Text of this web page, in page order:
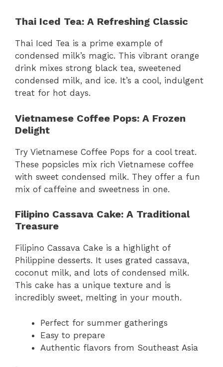
Thai Iced Tea: A Refreshing Classic
Thai Iced Tea is a prime example of
condensed milk’s magic. This vibrant orange
drink mixes strong black tea, sweetened
condensed milk, and ice. It’s a cool, indulgent
treat for hot days.
Vietnamese Coffee Pops: A Frozen
Delight
Try Vietnamese Coffee Pops for a cool treat.
These popsicles mix rich Vietnamese coffee
with sweet condensed milk. They offer a fun
mix of caffeine and sweetness in one.
Filipino Cassava Cake: A Traditional
Treasure
Filipino Cassava Cake is a highlight of
Philippine desserts. It uses grated cassava,
coconut milk, and lots of condensed milk.
This cake has a unique texture and is
incredibly sweet, melting in your mouth.
Perfect for summer gatherings
Easy to prepare
Authentic flavors from Southeast Asia